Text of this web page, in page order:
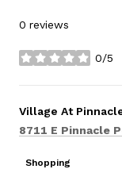
0 reviews
0/5
stars
Visit the
Village At
Search
8711 E Pinnacle
Shopping